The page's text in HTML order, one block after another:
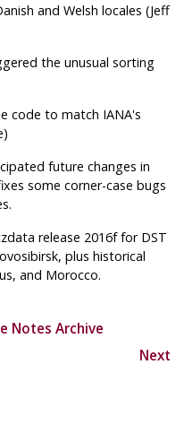
and Welsh locales (Jeff
the unusual sorting
code to match IANA's
future changes in
some corner-case bugs
release 2016f for DST
plus historical
and Morocco.
Notes Archive
Next